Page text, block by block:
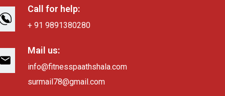
Call for help:
+ 91 9891380280
Mail us:
info@fitnesspaathshala.com
surmail78@gmail.com